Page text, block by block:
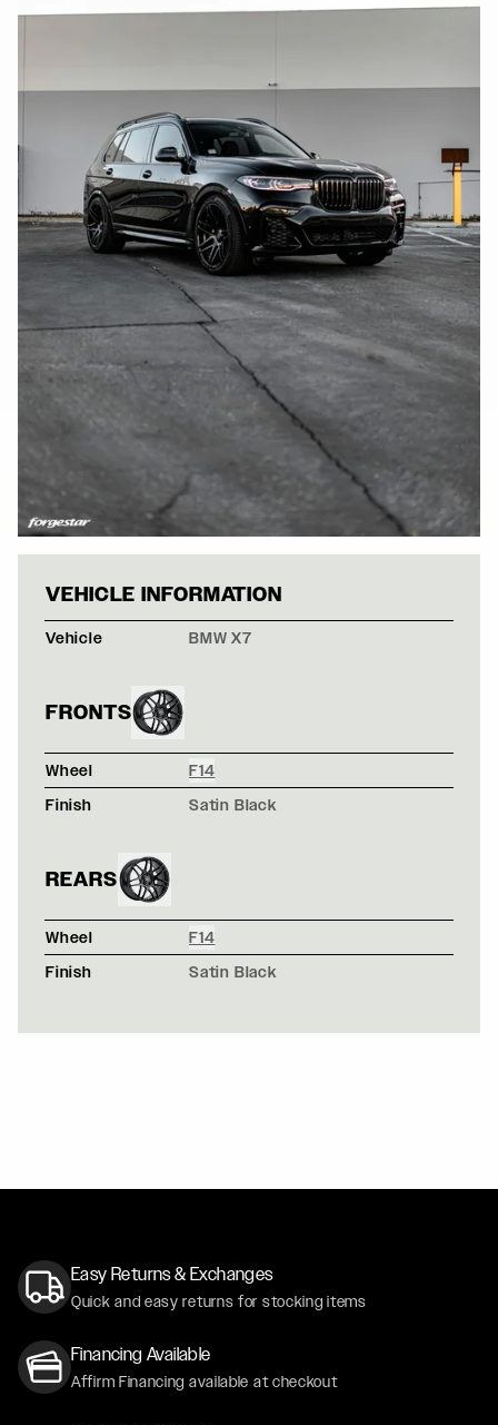
BLACK
VEHICLE INFORMATION
Vehicle BMW X7
FRONTS
Wheel
F14
Finish
Satin Black
REARS
Wheel
F14
Finish
Satin Black
Easy Returns & Exchanges
Quick and easy returns for stocking items
Financing Available
Affirm Financing available at checkout